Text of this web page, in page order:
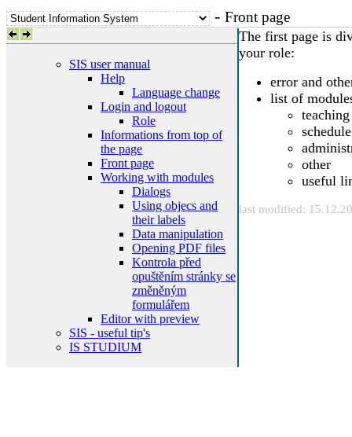
- Front page
SIS user manual
Help
Language change
Login and logout
Role
Informations from top of
the page
Front page
Working with modules
Dialogs
Using objecs and
their labels
Data manipulation
Opening PDF files
Kontrola před
opuštěním stránky se
změněným
formulářem
Editor with preview
SIS - useful tip's
IS STUDIUM
The first page is
your role:
error and
list of
teaching
schedule
other
useful
last modified: